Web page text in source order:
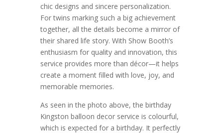
chic designs and sincere personalization.
For twins marking such a big achievement
together, all the details become a mirror of
their shared life story. With Show Booth’s
enthusiasm for quality and innovation, this
service provides more than décor—it helps
create a moment filled with love, joy, and
memorable memories.
As seen in the photo above, the birthday
Kingston balloon decor service is colourful,
which is expected for a birthday. It perfectly